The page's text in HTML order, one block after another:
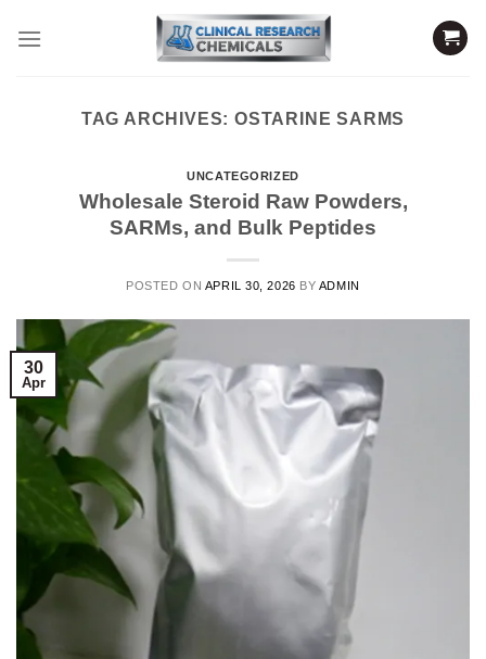
TAG ARCHIVES: OSTARINE SARMS
UNCATEGORIZED
Wholesale Steroid Raw Powders,
SARMs, and Bulk Peptides
POSTED ON APRIL 30, 2026 BY ADMIN
30
Apr